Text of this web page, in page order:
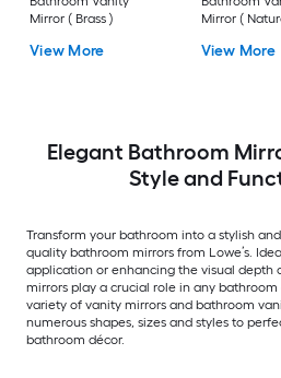
Mirror ( Brass )
View More
Mirror (
View More
Elegant Bathroom
Style and
Transform your bathroom into a stylish
quality bathroom mirrors from Lowe’s.
application or enhancing the visual depth
mirrors play a crucial role in any bathroom
variety of vanity mirrors and bathroom
numerous shapes, sizes and styles to
bathroom décor.